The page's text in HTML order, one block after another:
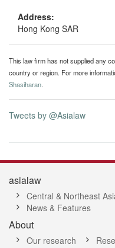
Address:
Hong Kong SAR
This law firm has not supplied any
country or region. For more
Shasiharan.
Tweets by @Asialaw
asialaw
Central & Northeast
News & Features
About
Our research